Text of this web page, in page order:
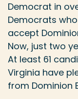
Democrat in
Democrats
accept
Now, just two
At least 61
Virginia have
from Dominion